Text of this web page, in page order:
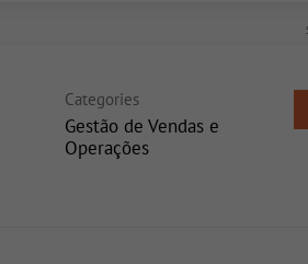
Categories
Gestão de Vendas e
Operações